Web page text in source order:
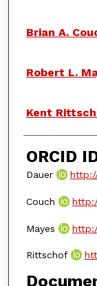
Brian A.
Robert L.
Kent
ORCID
Dauer
Couch
Mayes
Rittschof